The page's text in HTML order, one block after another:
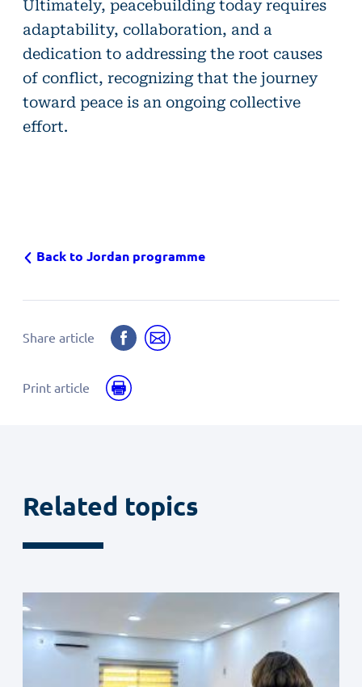
Pro
Peace
Jordan
adaptability, collaboration, and a
dedication to addressing the root causes
of conflict, recognizing that the journey
toward peace is an ongoing collective
effort.
Back to Jordan programme
Share article
Share
Facebook
Share
Print article Print
Related topics